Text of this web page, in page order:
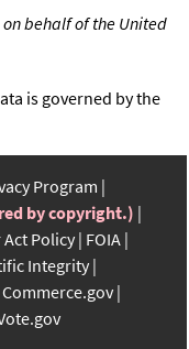
on behalf of the United
is governed by the
Program
by copyright.)
Act Policy FOIA
Integrity
Commerce.gov